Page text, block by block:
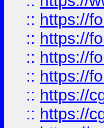
:: https://
:: https://
:: https://
:: https://
:: https://
:: https://